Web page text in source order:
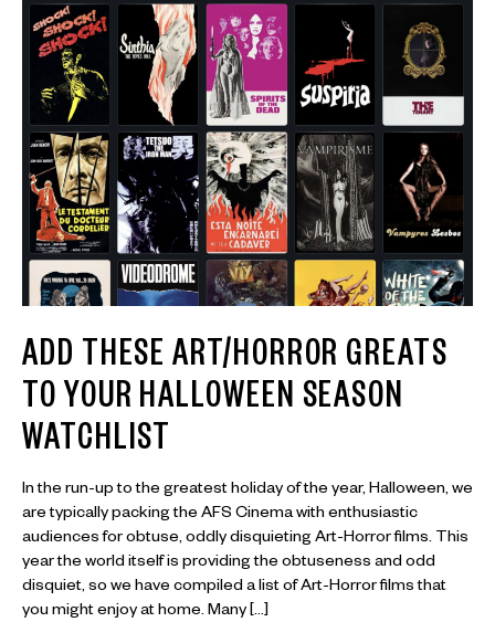
ADD THESE ART/HORROR GREATS
TO YOUR HALLOWEEN SEASON
WATCHLIST
In the run-up to the greatest holiday of the year, Halloween, we
are typically packing the AFS Cinema with enthusiastic
audiences for obtuse, oddly disquieting Art-Horror films. This
year the world itself is providing the obtuseness and odd
disquiet, so we have compiled a list of Art-Horror films that
you might enjoy at home. Many […]